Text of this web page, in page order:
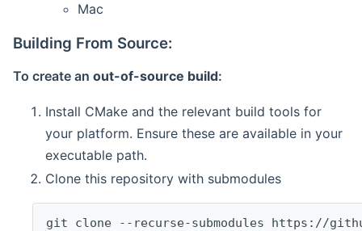
Mac
Building From Source:
To create an out-of-source build:
Install CMake and the relevant build tools for
your platform. Ensure these are available in your
executable path.
Clone this repository with submodules
git clone --recurse-submodules https://